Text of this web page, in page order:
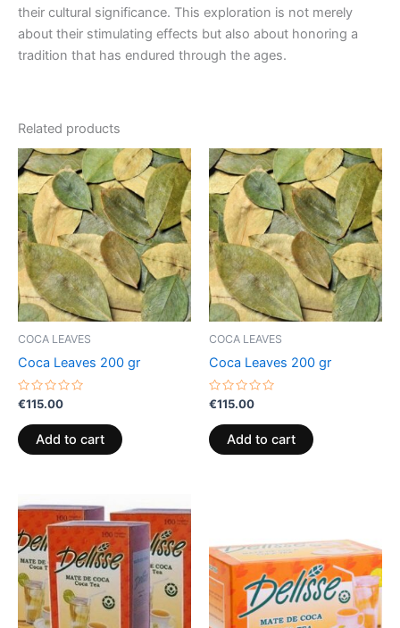
their cultural significance. This exploration is not merely
about their stimulating effects but also about honoring a
tradition that has endured through the ages.
Related products
COCA LEAVES
Coca Leaves 200 gr
Rated
out
of
5
€115.00
Add to cart
COCA LEAVES
Coca Leaves 200 gr
Rated
out
of
5
€115.00
Add to cart